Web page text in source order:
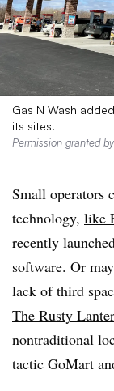
Gas N Wash
its sites.
Permission granted
Small operators
technology, like
recently
software. Or
lack of third
The Rusty
nontraditional
tactic GoMart